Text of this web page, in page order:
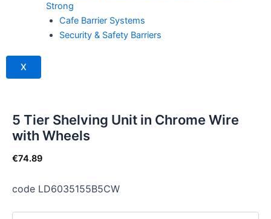
Strong
Cafe Barrier Systems
Security & Safety Barriers
X
5 Tier Shelving Unit in Chrome Wire
with Wheels
€74.89
code LD6035155B5CW